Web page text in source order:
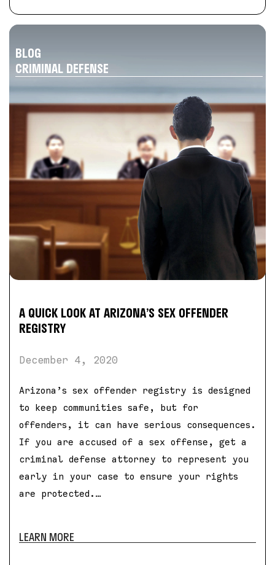
BLOG
CRIMINAL DEFENSE
A QUICK LOOK AT ARIZONA’S SEX OFFENDER
REGISTRY
December 4, 2020
Arizona’s sex offender registry is designed
to keep communities safe, but for
offenders, it can have serious consequences.
If you are accused of a sex offense, get a
criminal defense attorney to represent you
early in your case to ensure your rights
are protected.…
LEARN MORE